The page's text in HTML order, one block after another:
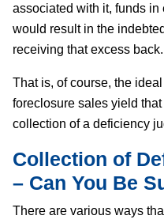
associated with it, funds
would result in the
receiving that excess back.
That is, of course, the
foreclosure sales yield
collection of a deficiency
Collection of
– Can You Be
There are various ways